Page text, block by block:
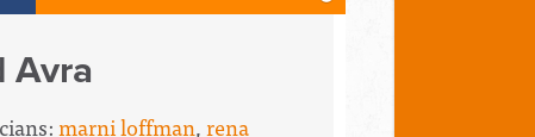
Avra
marni loffman,rena